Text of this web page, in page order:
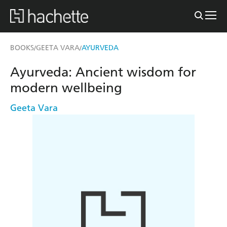
BOOKS/GEETA VARA/AYURVEDA
Ayurveda: Ancient wisdom for
modern wellbeing
Geeta Vara